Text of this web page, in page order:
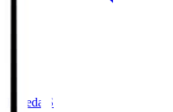
Fujieda.S